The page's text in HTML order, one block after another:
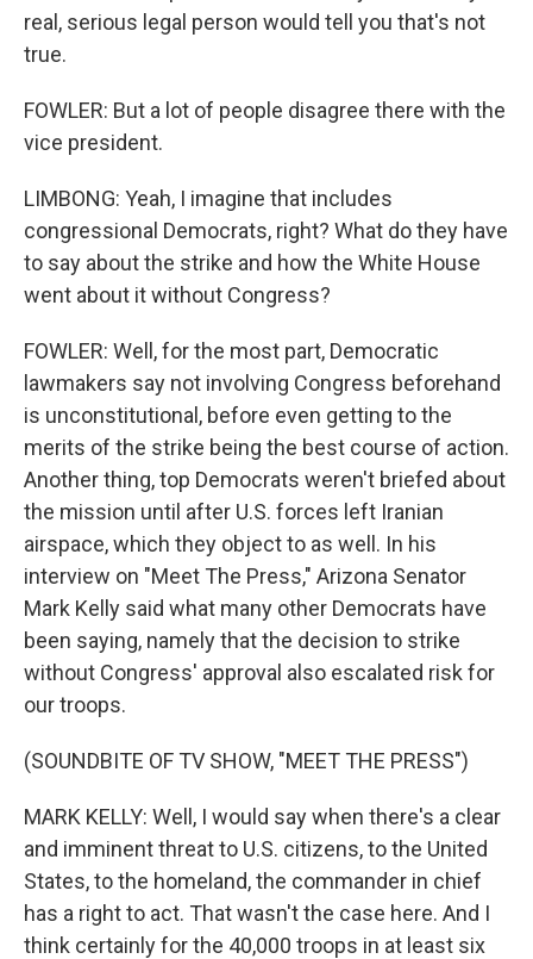
real, serious legal person would tell you that's not
true.
FOWLER: But a lot of people disagree there with the
vice president.
LIMBONG: Yeah, I imagine that includes
congressional Democrats, right? What do they have
to say about the strike and how the White House
went about it without Congress?
FOWLER: Well, for the most part, Democratic
lawmakers say not involving Congress beforehand
is unconstitutional, before even getting to the
merits of the strike being the best course of action.
Another thing, top Democrats weren't briefed about
the mission until after U.S. forces left Iranian
airspace, which they object to as well. In his
interview on "Meet The Press," Arizona Senator
Mark Kelly said what many other Democrats have
been saying, namely that the decision to strike
without Congress' approval also escalated risk for
our troops.
(SOUNDBITE OF TV SHOW, "MEET THE PRESS")
MARK KELLY: Well, I would say when there's a clear
and imminent threat to U.S. citizens, to the United
States, to the homeland, the commander in chief
has a right to act. That wasn't the case here. And I
think certainly for the 40,000 troops in at least six